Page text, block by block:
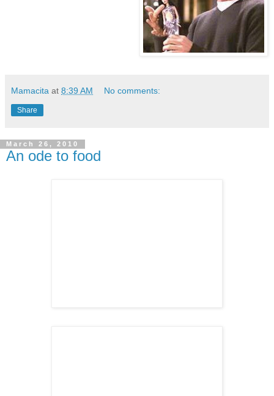
Mamacita at 8:39 AM No comments:
Share
March 26, 2010
An ode to food